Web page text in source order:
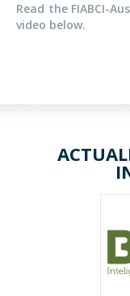
Read the FIABCI-
video below.